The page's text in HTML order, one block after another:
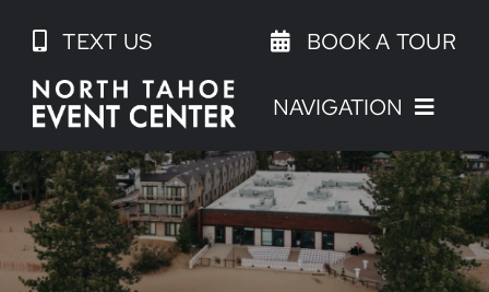
content
TEXT US BOOK A TOUR
NAVIGATION